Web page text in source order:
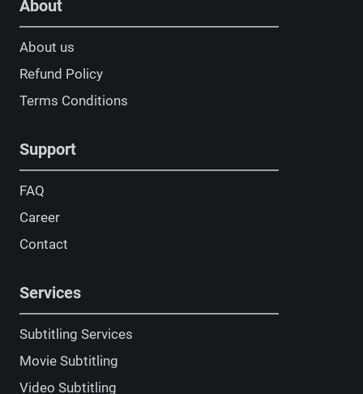
About
About us
Refund Policy
Terms Conditions
Support
FAQ
Career
Contact
Services
Subtitling Services
Movie Subtitling
Video Subtitling